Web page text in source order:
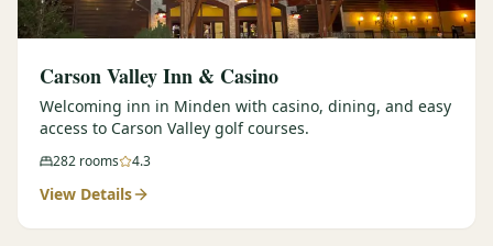
Carson Valley Inn & Casino
Welcoming inn in Minden with casino, dining, and easy
access to Carson Valley golf courses.
282 rooms 4.3
View Details